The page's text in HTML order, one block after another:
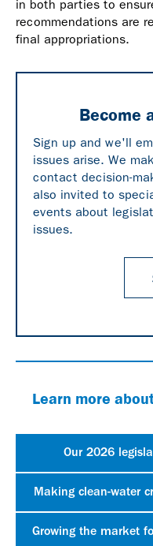
in both parties to
recommendations are
final appropriations.
Become
Sign up and we'll
issues arise. We
contact decision-
also invited to
events about
issues.
Learn more
Our 2026
Making clean-water
Growing the market